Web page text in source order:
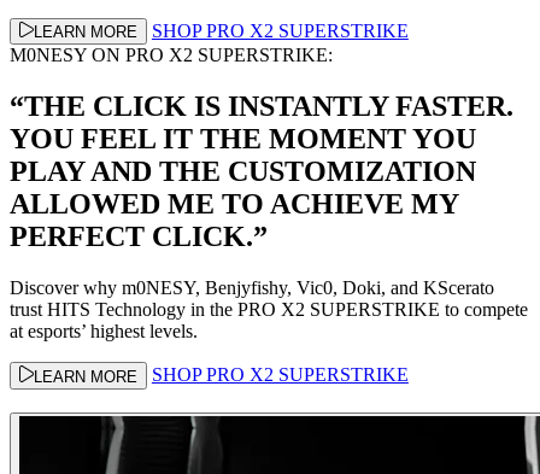
LEARN MORE
SHOP PRO X2 SUPERSTRIKE
M0NESY ON PRO X2 SUPERSTRIKE:
“THE CLICK IS INSTANTLY FASTER.
YOU FEEL IT THE MOMENT YOU
PLAY AND THE CUSTOMIZATION
ALLOWED ME TO ACHIEVE MY
PERFECT CLICK.”
Discover why m0NESY, Benjyfishy, Vic0, Doki, and KScerato
trust HITS Technology in the PRO X2 SUPERSTRIKE to compete
at esports’ highest levels.
LEARN MORE SHOP PRO X2 SUPERSTRIKE